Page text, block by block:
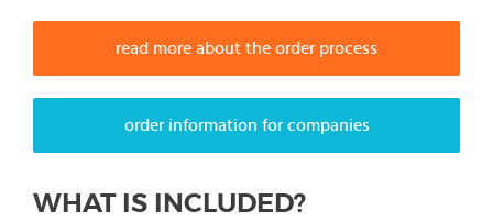
read more about the order process
order information for companies
WHAT IS INCLUDED?